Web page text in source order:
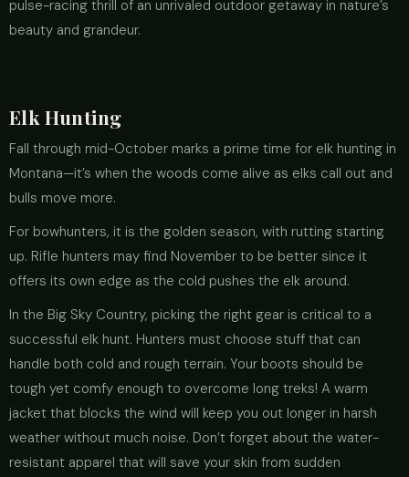
pulse-racing thrill of an unrivaled outdoor getaway in nature’s
beauty and grandeur.
Elk Hunting
Fall through mid-October marks a prime time for elk hunting in
Montana—it’s when the woods come alive as elks call out and
bulls move more.
For bowhunters, it is the golden season, with rutting starting
up. Rifle hunters may find November to be better since it
offers its own edge as the cold pushes the elk around.
In the Big Sky Country, picking the right gear is critical to a
successful elk hunt. Hunters must choose stuff that can
handle both cold and rough terrain. Your boots should be
tough yet comfy enough to overcome long treks! A warm
jacket that blocks the wind will keep you out longer in harsh
weather without much noise. Don’t forget about the water-
resistant apparel that will save your skin from sudden